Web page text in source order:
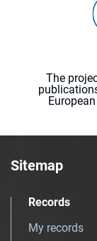
The
Sitemap
Records
My records